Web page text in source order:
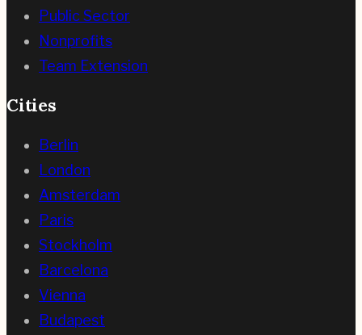
Public Sector
Nonprofits
Team Extension
Cities
Berlin
London
Amsterdam
Paris
Stockholm
Barcelona
Vienna
Budapest